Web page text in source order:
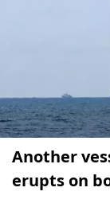
Another
erupts on